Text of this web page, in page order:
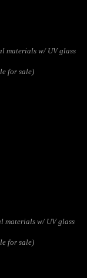
materials w/ UV glass
for sale)
materials w/ UV glass
for sale)